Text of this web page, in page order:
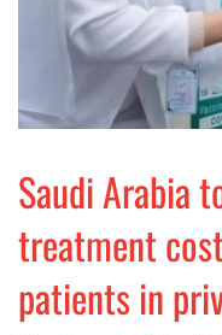
Saudi Arabia
treatment
patients in